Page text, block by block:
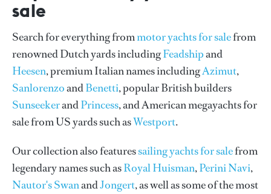
sale
Search for everything frommotor yachts for salefrom
renowned Dutch yards includingFeadshipand
Heesen, premium Italian names includingAzimut,
SanlorenzoandBenetti, popular British builders
SunseekerandPrincess, and American megayachts for
sale from US yards such asWestport.
Our collection also featuressailing yachts for salefrom
legendary names such asRoyal Huisman,Perini Navi,
Nautor's SwanandJongert, as well as some of the most